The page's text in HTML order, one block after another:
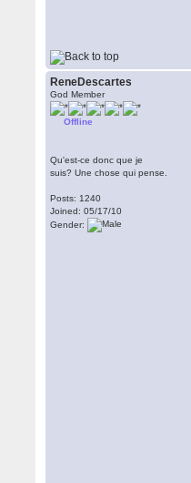
ReneDescartes
God Member
Offline
Qu'est-ce donc que je
suis? Une chose qui pense.
Posts: 1240
Joined: 05/17/10
Gender: